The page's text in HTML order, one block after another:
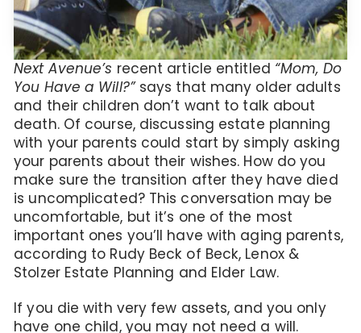
Next Avenue’s recent article entitled “Mom, Do
You Have a Will?”says that many older adults
and their children don’t want to talk about
death. Of course, discussing estate planning
with your parents could start by simply asking
your parents about their wishes. How do you
make sure the transition after they have died
is uncomplicated? This conversation may be
uncomfortable, but it’s one of the most
important ones you’ll have with aging parents,
according to Rudy Beck of Beck, Lenox &
Stolzer Estate Planning and Elder Law.
If you die with very few assets, and you only
have one child, you may not need a will.